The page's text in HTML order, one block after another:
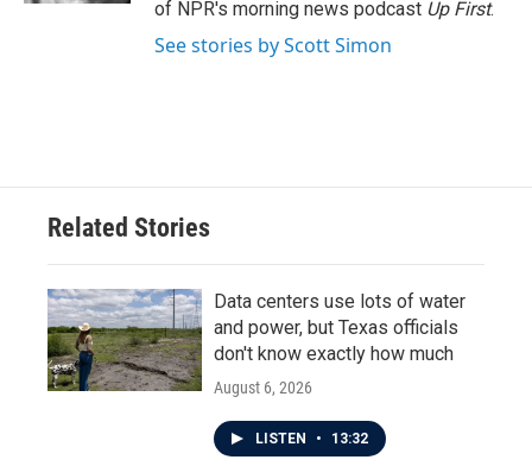
of NPR's morning news podcast Up First.
See stories by Scott Simon
Related Stories
Data centers use lots of water
and power, but Texas officials
don't know exactly how much
August 6, 2026
LISTEN • 13:32